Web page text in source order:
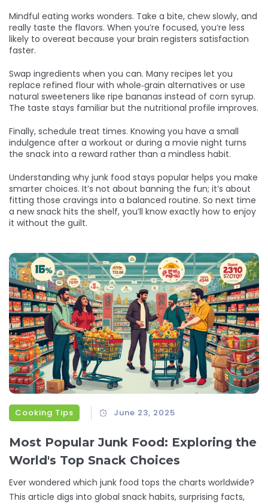
Mindful eating works wonders. Take a bite, chew slowly, and
really taste the flavors. When you’re focused, you’re less
likely to overeat because your brain registers satisfaction
faster.
Swap ingredients when you can. Many recipes let you
replace refined flour with whole‑grain alternatives or use
natural sweeteners like ripe bananas instead of corn syrup.
The taste stays familiar but the nutritional profile improves.
Finally, schedule treat times. Knowing you have a small
indulgence after a workout or during a movie night turns
the snack into a reward rather than a mindless habit.
Understanding why junk food stays popular helps you make
smarter choices. It’s not about banning the fun; it’s about
fitting those cravings into a balanced routine. So next time
a new snack hits the shelf, you’ll know exactly how to enjoy
it without the guilt.
Cooking Tips June 23, 2025
Most Popular Junk Food: Exploring the
World's Top Snack Choices
Ever wondered which junk food tops the charts worldwide?
This article digs into global snack habits, surprising facts,